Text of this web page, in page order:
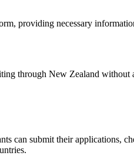
providing necessary
through New Zealand
can submit their applications,